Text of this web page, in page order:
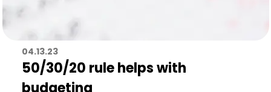
04.13.23
50/30/20 rule helps with
budgeting